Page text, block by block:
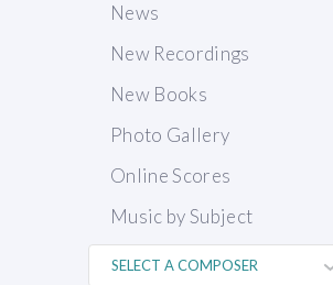
News
New Recordings
New Books
Photo Gallery
Online Scores
Music by Subject